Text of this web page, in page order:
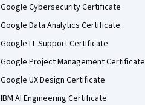
Google Cybersecurity Certificate
Google Data Analytics Certificate
Google IT Support Certificate
Google Project Management Certificate
Google UX Design Certificate
IBM AI Engineering Certificate